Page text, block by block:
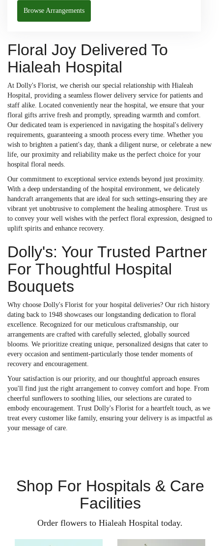
Browse Arrangements
Floral Joy Delivered To
Hialeah Hospital
At Dolly's Florist, we cherish our special relationship with Hialeah
Hospital, providing a seamless flower delivery service for patients and
staff alike. Located conveniently near the hospital, we ensure that your
floral gifts arrive fresh and promptly, spreading warmth and comfort.
Our dedicated team is experienced in navigating the hospital's delivery
requirements, guaranteeing a smooth process every time. Whether you
wish to brighten a patient's day, thank a diligent nurse, or celebrate a new
life, our proximity and reliability make us the perfect choice for your
hospital floral needs.
Our commitment to exceptional service extends beyond just proximity.
With a deep understanding of the hospital environment, we delicately
handcraft arrangements that are ideal for such settings-ensuring they are
vibrant yet unobtrusive to complement the healing atmosphere. Trust us
to convey your well wishes with the perfect floral expression, designed to
uplift spirits and enhance recovery.
Dolly's: Your Trusted Partner
For Thoughtful Hospital
Bouquets
Why choose Dolly's Florist for your hospital deliveries? Our rich history
dating back to 1948 showcases our longstanding dedication to floral
excellence. Recognized for our meticulous craftsmanship, our
arrangements are crafted with carefully selected, globally sourced
blooms. We prioritize creating unique, personalized designs that cater to
every occasion and sentiment-particularly those tender moments of
recovery and encouragement.
Your satisfaction is our priority, and our thoughtful approach ensures
you'll find just the right arrangement to convey comfort and hope. From
cheerful sunflowers to soothing lilies, our selections are curated to
embody encouragement. Trust Dolly's Florist for a heartfelt touch, as we
treat every customer like family, ensuring your delivery is as impactful as
your message of care.
Shop For Hospitals & Care
Facilities
Order flowers to Hialeah Hospital today.